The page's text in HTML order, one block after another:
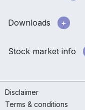
Downloads
Stock market info
Disclaimer
Terms & conditions